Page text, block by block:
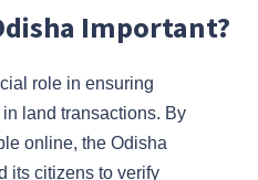
Important?
role in ensuring
land transactions. By
online, the Odisha
its citizens to verify